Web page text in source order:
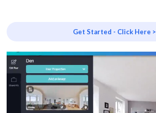
Get Started - Click Here >